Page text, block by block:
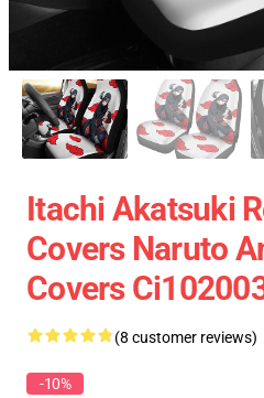
Itachi Akatsuki
Covers Naruto
Covers
(8 customer reviews)
-10%